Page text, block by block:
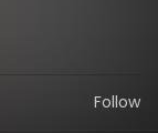
Follow